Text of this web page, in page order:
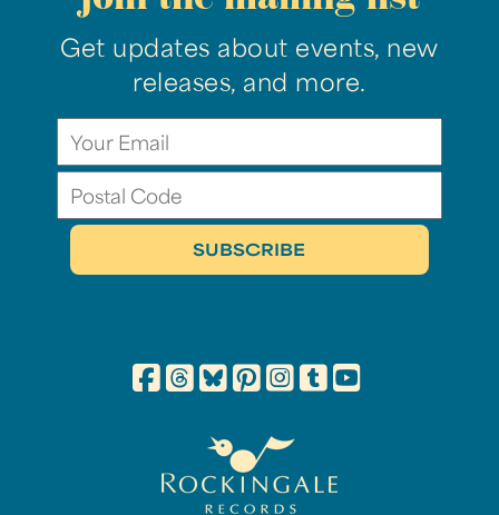
Get updates about events, new
releases, and more.